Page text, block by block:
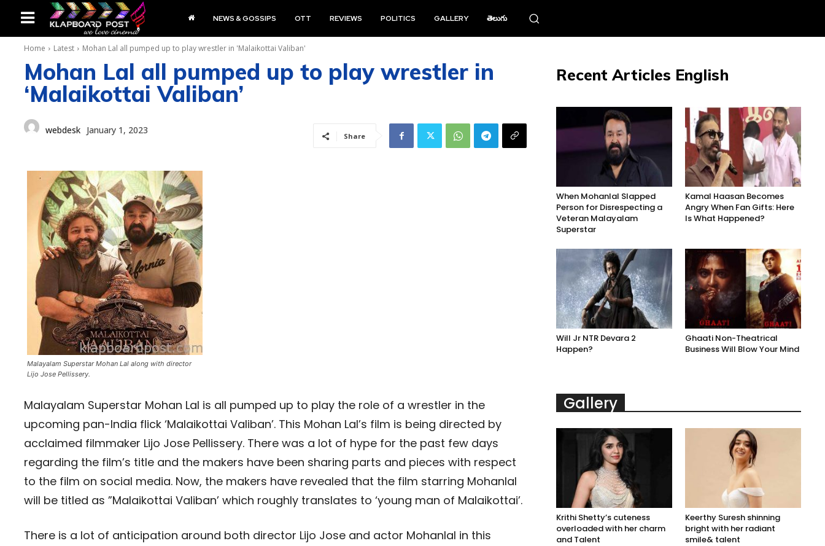
NEWS & GOSSIPS OTT REVIEWS POLITICS GALLERY తెలుగు
Home Latest Mohan Lal all pumped up to play wrestler in 'Malaikottai Valiban'
Mohan Lal all pumped up to play wrestler in
‘Malaikottai Valiban’
webdesk January 1, 2023
Share
Malayalam Superstar Mohan Lal along with director
Lijo Jose Pellissery.
Malayalam Superstar Mohan Lal is all pumped up to play the role of a wrestler in the
upcoming pan-India flick ‘Malaikottai Valiban’. This Mohan Lal’s film is being directed by
acclaimed filmmaker Lijo Jose Pellissery. There was a lot of hype for the past few days
regarding the film’s title and the makers have been sharing parts and pieces with respect
to the film on social media. Now, the makers have revealed that the film starring Mohanlal
will be titled as ”Malaikottai Valiban’ which roughly translates to ‘young man of Malaikottai’.
There is a lot of anticipation around both director Lijo Jose and actor Mohanlal in this
Recent Articles English
When Mohanlal Slapped
Person for Disrespecting a
Veteran Malayalam
Superstar
Kamal Haasan Becomes
Angry When Fan Gifts: Here
Is What Happened?
Will Jr NTR Devara 2
Happen?
Ghaati Non-Theatrical
Business Will Blow Your Mind
Gallery
Krithi Shetty’s cuteness
overloaded with her charm
and Talent
Keerthy Suresh shinning
bright with her radiant
smile& talent